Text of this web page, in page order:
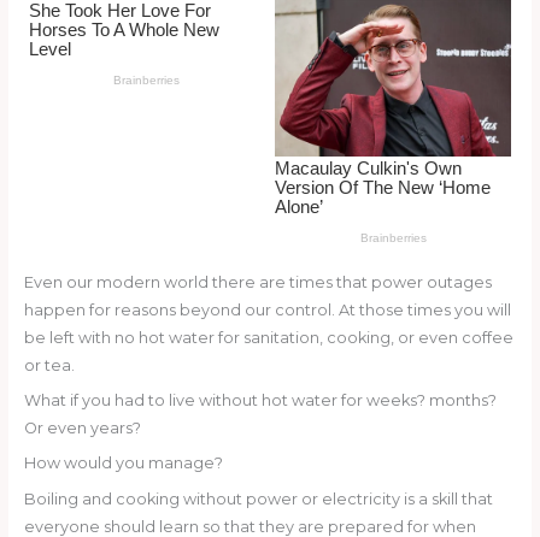
o
k
Even our modern world there are times that power outages
happen for reasons beyond our control. At those times you will
be left with no hot water for sanitation, cooking, or even coffee
or tea.
What if you had to live without hot water for weeks? months?
Or even years?
How would you manage?
Boiling and cooking without power or electricity is a skill that
everyone should learn so that they are prepared for when